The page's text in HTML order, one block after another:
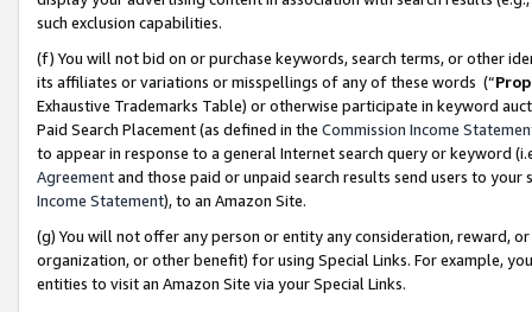
such exclusion capabilities.
(f) You will not bid on or purchase keywords, search terms, or other
its affiliates or variations or misspellings of any of these words (“
Exhaustive Trademarks Table) or otherwise participate in keyword
Paid Search Placement (as defined in the Commission Income
to appear in response to a general Internet search query or keyword
Agreementand those paid or unpaid search results send users to
Income Statement), to an Amazon Site.
(g) You will not offer any person or entity any consideration, reward,
organization, or other benefit) for using Special Links. For example,
entities to visit an Amazon Site via your Special Links.